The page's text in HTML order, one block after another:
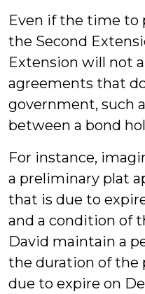
Even if the time to
the Second
Extension will not
agreements that
government, such
between a bond
For instance,
a preliminary plat
that is due to
and a condition of
David maintain a
the duration of the
due to expire on